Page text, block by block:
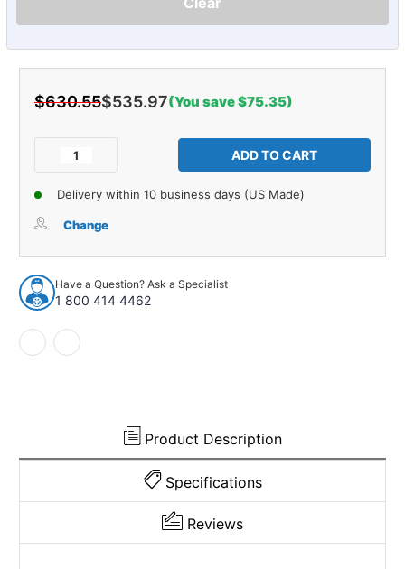
$630.55$535.97(You save $75.35)
Decrease
Deadener
Insulation
Kit
for
1994-
2002
Dodge
Ram
of
Sound
Deadener
Insulation
for
1994-
Delivery within 10 business days (US Made)
Change
Have a Question? Ask a Specialist
1 800 414 4462
Product Description
Specifications
Reviews